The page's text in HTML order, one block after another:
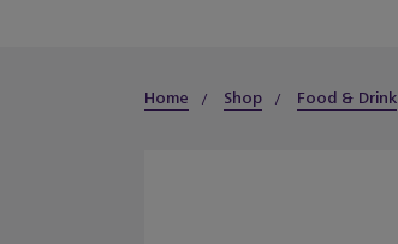
Home Shop Food & Drink